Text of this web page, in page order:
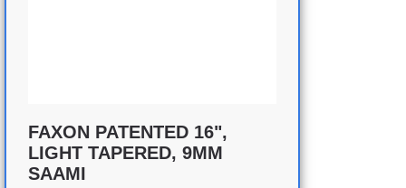
FAXON PATENTED 16",
LIGHT TAPERED, 9MM
SAAMI